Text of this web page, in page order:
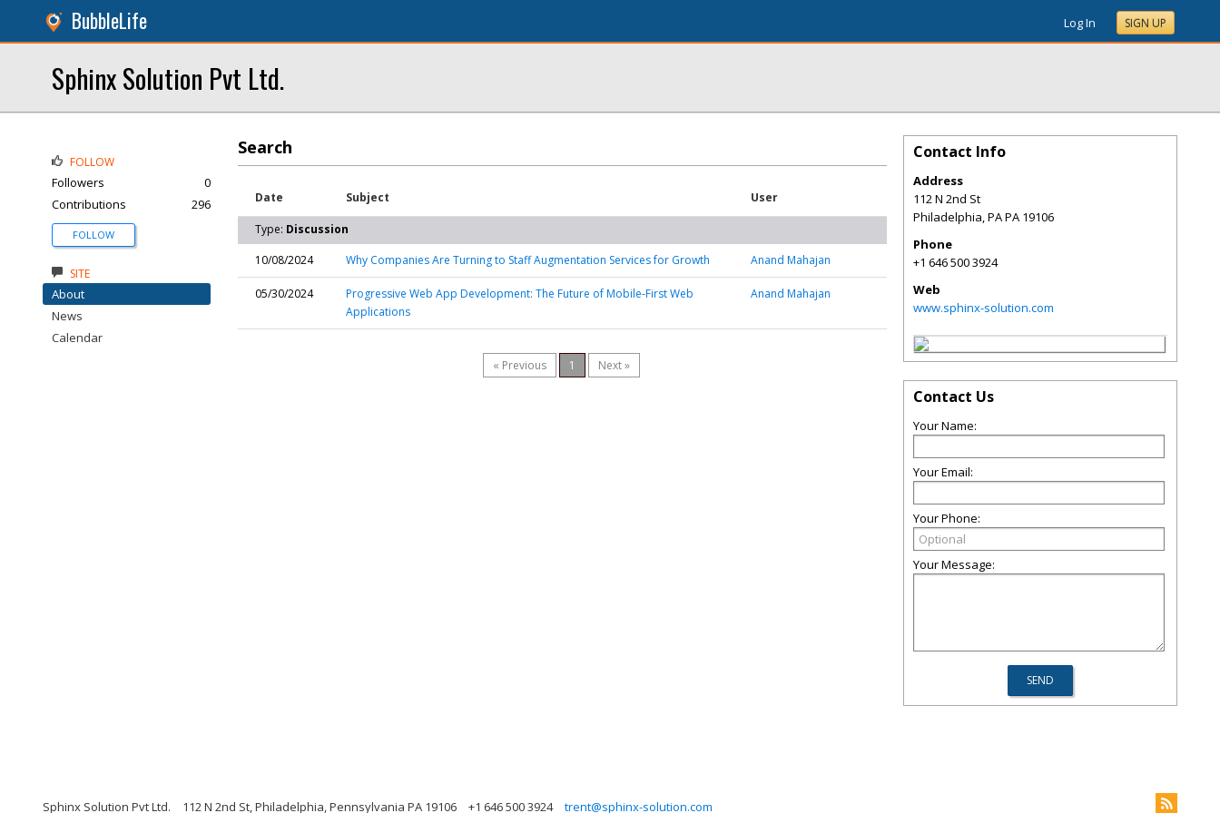
BubbleLife Log In SIGN UP
Sphinx Solution Pvt Ltd.
Search
Date Subject User
Type: Discussion
10/08/2024
Why Companies Are Turning to Staff Augmentation Services for Growth Anand Mahajan
05/30/2024
Progressive Web App Development: The Future of Mobile-First Web
Applications
Anand Mahajan
« Previous 1 Next »
FOLLOW
Followers
0
Contributions
296
FOLLOW
SITE
About
News
Calendar
Contact Info
Address
112 N 2nd St
Philadelphia,PAPA 19106
Phone
+1 646 500 3924
Web
www.sphinx-solution.com
Contact Us
Your Name:
Your Email:
Your Phone:
Your Message:
Sphinx Solution Pvt Ltd. 112 N 2nd St, Philadelphia, Pennsylvania PA 19106 +1 646 500 3924 trent@sphinx-solution.com